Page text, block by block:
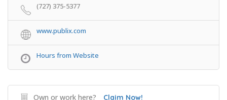
(727) 375-5377
www.publix.com
Hours from Website
Own or work here? Claim Now!